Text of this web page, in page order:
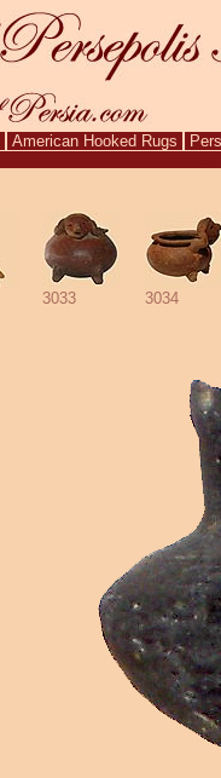
American Hooked Rugs
3033
3034